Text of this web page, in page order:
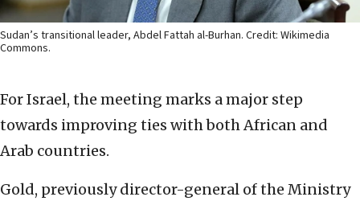
Sudan’s transitional leader, Abdel Fattah al-Burhan. Credit: Wikimedia
Commons.
For Israel, the meeting marks a major step
towards improving ties with both African and
Arab countries.
Gold, previously director-general of the Ministry